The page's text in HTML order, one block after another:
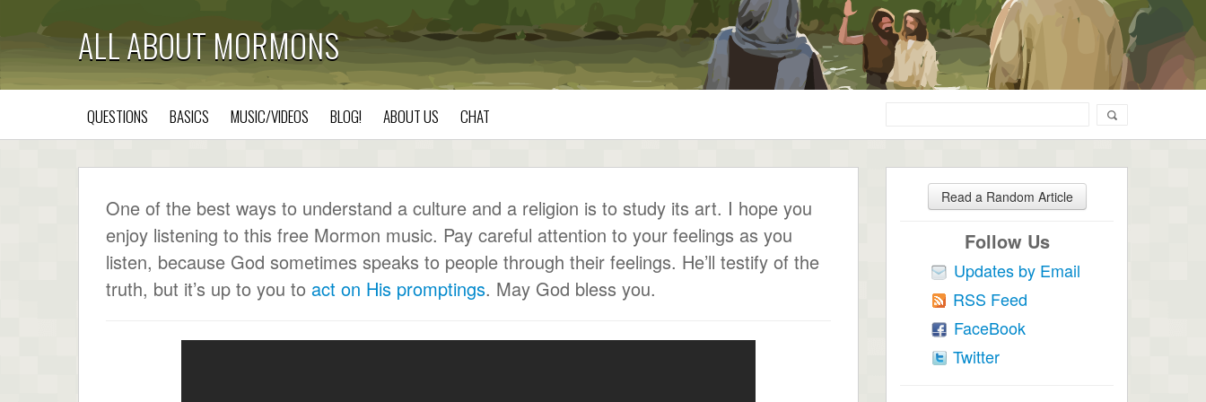
ALL ABOUT MORMONS
QUESTIONS BASICS MUSIC/VIDEOS BLOG! ABOUT US CHAT
One of the best ways to understand a culture and a religion is to study its art. I hope you
enjoy listening to this free Mormon music. Pay careful attention to your feelings as you
listen, because God sometimes speaks to people through their feelings. He’ll testify of the
truth, but it’s up to you to act on His promptings. May God bless you.
Read a Random Article
Follow Us
Updates by Email
RSS Feed
FaceBook
Twitter